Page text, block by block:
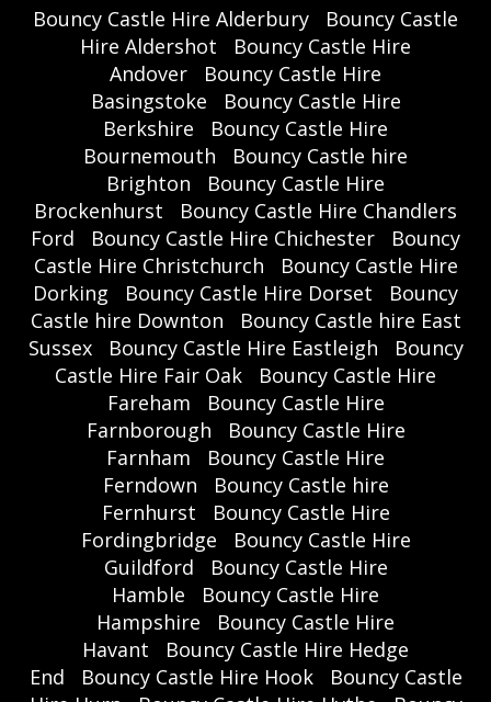
Bouncy Castle Hire Alderbury
Bouncy Castle
Hire Aldershot
Bouncy Castle Hire
Andover
Bouncy Castle Hire
Basingstoke
Bouncy Castle Hire
Berkshire
Bouncy Castle Hire
Bournemouth
Bouncy Castle hire
Brighton
Bouncy Castle Hire
Brockenhurst
Bouncy Castle Hire Chandlers
Ford
Bouncy Castle Hire Chichester
Bouncy
Castle Hire Christchurch
Bouncy Castle Hire
Dorking
Bouncy Castle Hire Dorset
Bouncy
Castle hire Downton
Bouncy Castle hire East
Sussex
Bouncy Castle Hire Eastleigh
Bouncy
Castle Hire Fair Oak
Bouncy Castle Hire
Fareham
Bouncy Castle Hire
Farnborough
Bouncy Castle Hire
Farnham
Bouncy Castle Hire
Ferndown
Bouncy Castle hire
Fernhurst
Bouncy Castle Hire
Fordingbridge
Bouncy Castle Hire
Guildford
Bouncy Castle Hire
Hamble
Bouncy Castle Hire
Hampshire
Bouncy Castle Hire
Havant
Bouncy Castle Hire Hedge
End
Bouncy Castle Hire Hook
Bouncy Castle